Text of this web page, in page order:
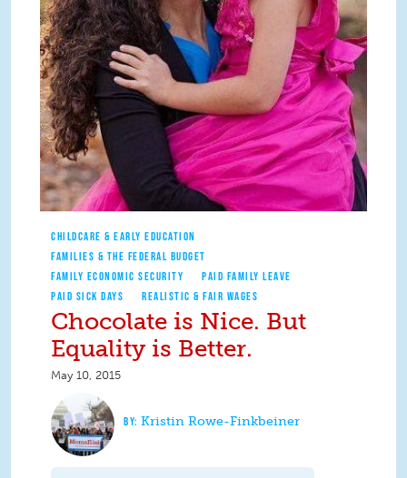
CHILDCARE & EARLY EDUCATION
FAMILIES & THE FEDERAL BUDGET
FAMILY ECONOMIC SECURITY
PAID FAMILY LEAVE
PAID SICK DAYS
REALISTIC & FAIR WAGES
Chocolate is Nice. But
Equality is Better.
May 10, 2015
Kristin Rowe-Finkbeiner